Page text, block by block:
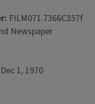
FILM071.7366C357f
Newspaper
1, 1970